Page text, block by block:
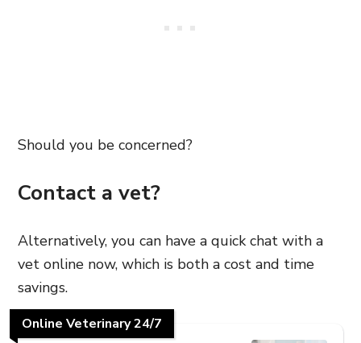
Should you be concerned?
Contact a vet?
Alternatively, you can have a quick chat with a
vet online now, which is both a cost and time
savings.
Online Veterinary 24/7